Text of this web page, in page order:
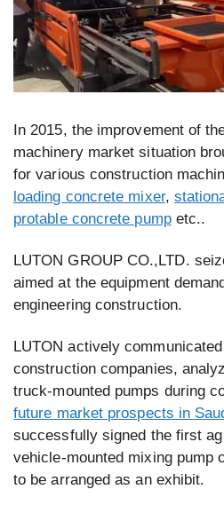
In 2015, the improvement of
machinery market situation
for various construction
loading concrete mixer,
protable concrete pumpetc..
LUTON GROUP CO.,LTD.
aimed at the equipment
engineering construction.
LUTON actively
construction companies,
truck-mounted pumps during
future market prospects in
successfully signed the first
vehicle-mounted mixing pump
to be arranged as an exhibit.